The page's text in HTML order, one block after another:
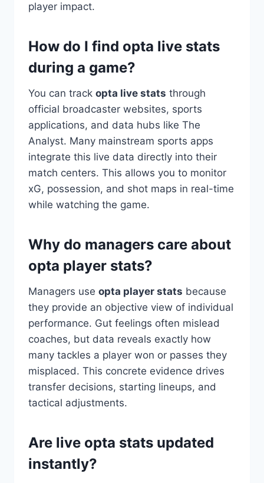
player impact.
How do I find opta live stats
during a game?
You can track opta live stats through
official broadcaster websites, sports
applications, and data hubs like The
Analyst. Many mainstream sports apps
integrate this live data directly into their
match centers. This allows you to monitor
xG, possession, and shot maps in real-time
while watching the game.
Why do managers care about
opta player stats?
Managers use opta player stats because
they provide an objective view of individual
performance. Gut feelings often mislead
coaches, but data reveals exactly how
many tackles a player won or passes they
misplaced. This concrete evidence drives
transfer decisions, starting lineups, and
tactical adjustments.
Are live opta stats updated
instantly?